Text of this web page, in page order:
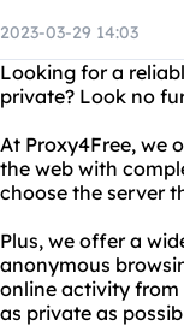
2023-03-29 14:03
Looking for a
private? Look no
At Proxy4Free, we
the web with
choose the server
Plus, we offer a
anonymous
online activity from
as private as